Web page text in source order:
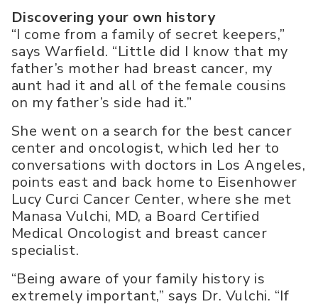
Discovering your own history
“I come from a family of secret keepers,”
says Warfield. “Little did I know that my
father’s mother had breast cancer, my
aunt had it and all of the female cousins
on my father’s side had it.”
She went on a search for the best cancer
center and oncologist, which led her to
conversations with doctors in Los Angeles,
points east and back home to Eisenhower
Lucy Curci Cancer Center, where she met
Manasa Vulchi, MD, a Board Certified
Medical Oncologist and breast cancer
specialist.
“Being aware of your family history is
extremely important,” says Dr. Vulchi. “If